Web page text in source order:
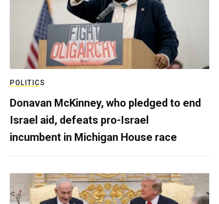
POLITICS
Donavan McKinney, who pledged to end
Israel aid, defeats pro-Israel
incumbent in Michigan House race